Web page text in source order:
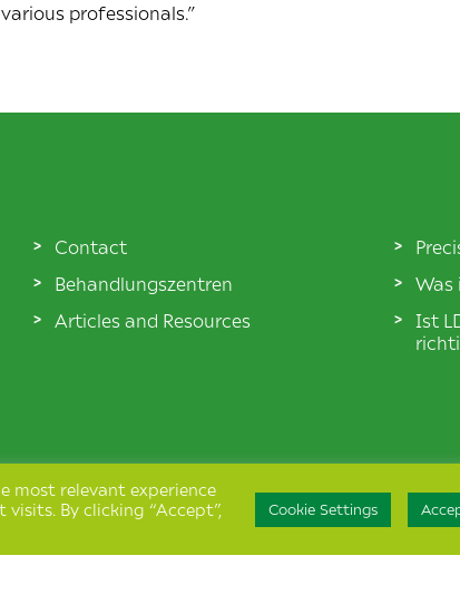
professionals.”
Contact
Behandlungszentren
Articles and Resources
Was
Ist
most relevant experience
By clicking “Accept”,
Cookie Settings